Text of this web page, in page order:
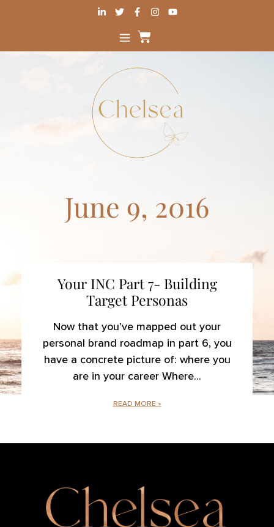
June 9, 2016
Your INC Part 7- Building
Target Personas
Now that you’ve mapped out your
personal brand roadmap in part 6, you
have a concrete picture of: where you
are in your career Where
READ MORE »